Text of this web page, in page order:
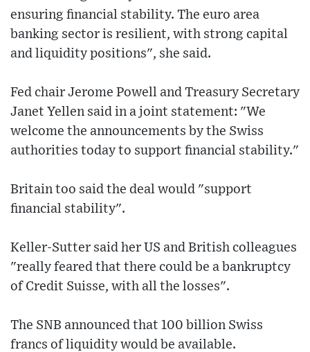
ensuring financial stability. The euro area
banking sector is resilient, with strong capital
and liquidity positions", she said.
Fed chair Jerome Powell and Treasury Secretary
Janet Yellen said in a joint statement: "We
welcome the announcements by the Swiss
authorities today to support financial stability."
Britain too said the deal would "support
financial stability".
Keller-Sutter said her US and British colleagues
"really feared that there could be a bankruptcy
of Credit Suisse, with all the losses".
The SNB announced that 100 billion Swiss
francs of liquidity would be available.